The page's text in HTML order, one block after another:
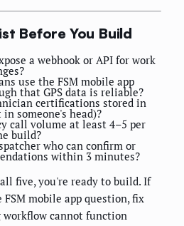
Before You Build
a webhook or API for work
use the FSM mobile app
that GPS data is reliable?
certifications stored in
someone's head)?
call volume at least 4–5 per
build?
who can confirm or
within 3 minutes?
five, you're ready to build. If
mobile app question, fix
cannot function